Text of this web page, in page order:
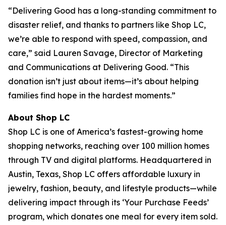
“Delivering Good has a long-standing commitment to
disaster relief, and thanks to partners like Shop LC,
we’re able to respond with speed, compassion, and
care,” said Lauren Savage, Director of Marketing
and Communications at Delivering Good. “This
donation isn’t just about items—it’s about helping
families find hope in the hardest moments.”
About Shop LC
Shop LC is one of America’s fastest-growing home
shopping networks, reaching over 100 million homes
through TV and digital platforms. Headquartered in
Austin, Texas, Shop LC offers affordable luxury in
jewelry, fashion, beauty, and lifestyle products—while
delivering impact through its ‘Your Purchase Feeds’
program, which donates one meal for every item sold.